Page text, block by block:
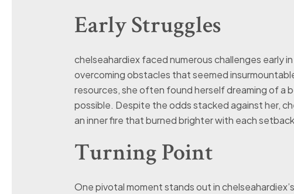
Early Struggles
chelseahardiex faced numerous challenges early
overcoming obstacles that seemed
resources, she often found herself dreaming of a
possible. Despite the odds stacked against her,
an inner fire that burned brighter with each
Turning Point
One pivotal moment stands out in